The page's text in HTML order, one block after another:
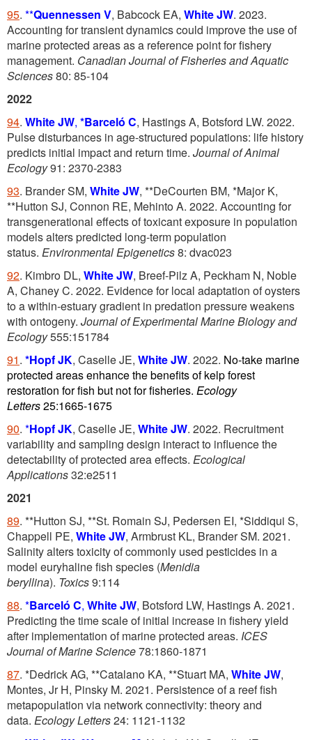
95. **Quennessen V, Babcock EA, White JW. 2023.
Accounting for transient dynamics could improve the use of
marine protected areas as a reference point for fishery
management. Canadian Journal of Fisheries and Aquatic
Sciences80: 85-104
2022
94. White JW, *Barceló C, Hastings A, Botsford LW. 2022.
Pulse disturbances in age-structured populations: life history
predicts initial impact and return time. Journal of Animal
Ecology91: 2370-2383
93. Brander SM, White JW, **DeCourten BM, *Major K,
**Hutton SJ, Connon RE, Mehinto A. 2022. Accounting for
transgenerational effects of toxicant exposure in population
models alters predicted long-term population
status. Environmental Epigenetics8: dvac023
92. Kimbro DL, White JW, Breef-Pilz A, Peckham N, Noble
A, Chaney C. 2022. Evidence for local adaptation of oysters
to a within-estuary gradient in predation pressure weakens
with ontogeny. Journal of Experimental Marine Biology and
Ecology555:151784
91. *Hopf JK, Caselle JE, White JW. 2022. No-take marine
protected areas enhance the benefits of kelp forest
restoration for fish but not for fisheries. Ecology
Letters25:1665-1675
90. *Hopf JK, Caselle JE, White JW. 2022. Recruitment
variability and sampling design interact to influence the
detectability of protected area effects. Ecological
Applications32:e2511
2021
89. **Hutton SJ, **St. Romain SJ, Pedersen EI, *Siddiqui S,
Chappell PE, White JW, Armbrust KL, Brander SM. 2021.
Salinity alters toxicity of commonly used pesticides in a
model euryhaline fish species (Menidia
beryllina). Toxics9:114
88. *Barceló C, White JW, Botsford LW, Hastings A. 2021.
Predicting the time scale of initial increase in fishery yield
after implementation of marine protected areas. ICES
Journal of Marine Science78:1860-1871
87. *Dedrick AG, **Catalano KA, **Stuart MA, White JW,
Montes, Jr H, Pinsky M. 2021. Persistence of a reef fish
metapopulation via network connectivity: theory and
data. Ecology Letters24: 1121-1132